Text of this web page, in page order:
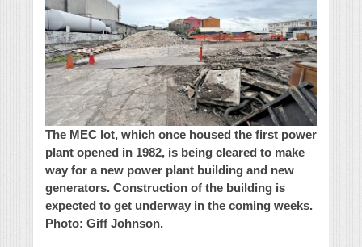
The MEC lot, which once housed the first power
plant opened in 1982, is being cleared to make
way for a new power plant building and new
generators. Construction of the building is
expected to get underway in the coming weeks.
Photo: Giff Johnson.